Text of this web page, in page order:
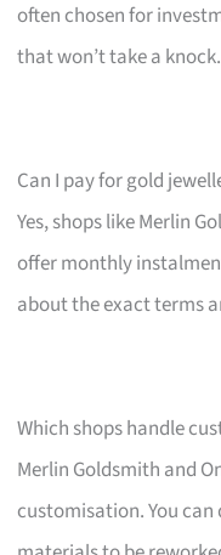
often chosen for
that won’t take a knock.
Can I pay for gold
Yes, shops like Merlin
offer monthly
about the exact terms
Which shops handle
Merlin Goldsmith and
customisation. You can